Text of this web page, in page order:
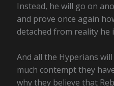
Instead, he will go on
and prove once again
detached from reality he
And all the Hyperians
much contempt they
why they believe that